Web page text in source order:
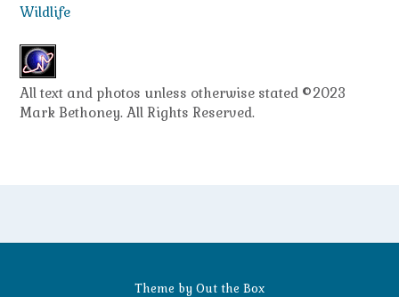
Wildlife
All text and photos unless otherwise stated ©2023
Mark Bethoney. All Rights Reserved.
Theme by Out the Box